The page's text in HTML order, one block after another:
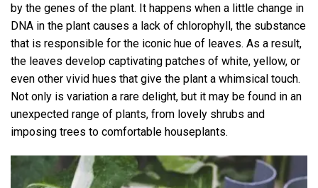
by the genes of the plant. It happens when a little change in
DNA in the plant causes a lack of chlorophyll, the substance
that is responsible for the iconic hue of leaves. As a result,
the leaves develop captivating patches of white, yellow, or
even other vivid hues that give the plant a whimsical touch.
Not only is variation a rare delight, but it may be found in an
unexpected range of plants, from lovely shrubs and
imposing trees to comfortable houseplants.